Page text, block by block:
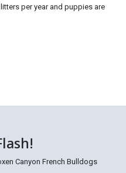
per year and puppies are
Canyon French Bulldogs